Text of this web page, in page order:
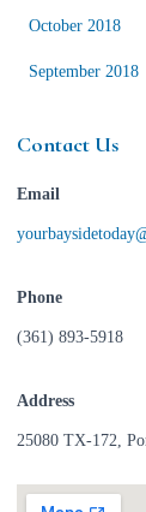
October 2018
September 2018
Contact Us
Email
Phone
(361) 893-5918
Address
25080 TX-172,